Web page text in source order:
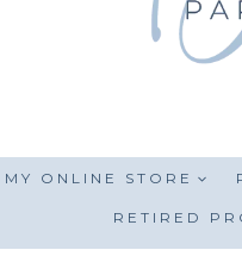
ONLINE STORE
RETIRED